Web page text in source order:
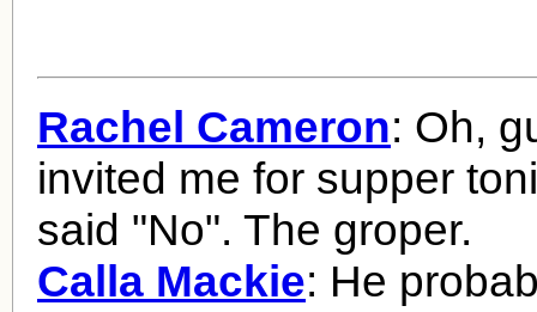
Rachel Cameron: Oh,
invited me for supper
said "No". The groper.
Calla Mackie: He